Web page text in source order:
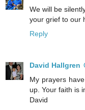
We will be
your grief to our
Reply
David Hallgren
My prayers
up. Your faith is
David